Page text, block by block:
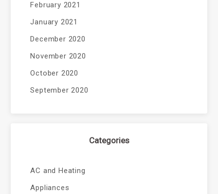
February 2021
January 2021
December 2020
November 2020
October 2020
September 2020
Categories
AC and Heating
Appliances